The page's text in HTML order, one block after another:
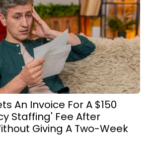
An Invoice For A $150
Staffing' Fee After
Giving A Two-Week